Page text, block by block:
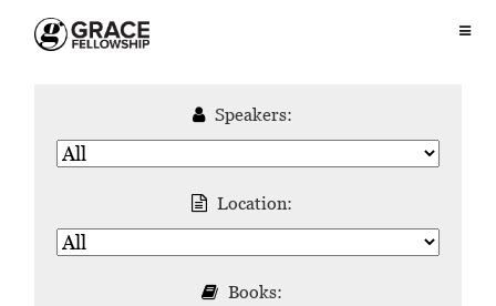
Speakers:
Location:
Books: